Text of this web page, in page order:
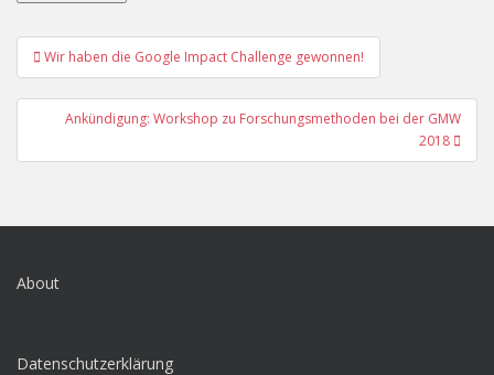
Post
navigation
Wir haben die Google Impact Challenge gewonnen!
Ankündigung: Workshop zu Forschungsmethoden bei der GMW
2018
About
Datenschutzerklärung